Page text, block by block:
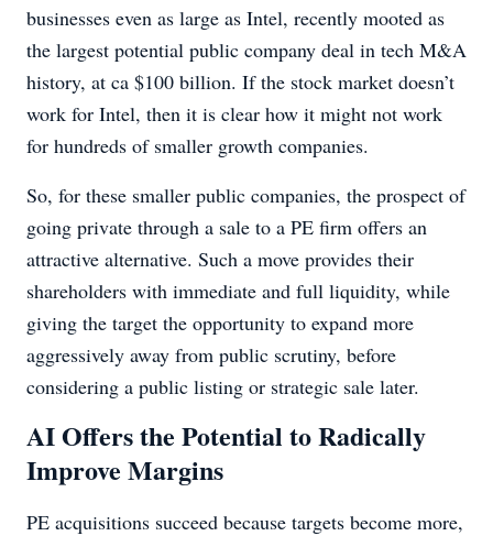
businesses even as large as Intel, recently mooted as
the largest potential public company deal in tech M&A
history, at ca $100 billion. If the stock market doesn’t
work for Intel, then it is clear how it might not work
for hundreds of smaller growth companies.
So, for these smaller public companies, the prospect of
going private through a sale to a PE firm offers an
attractive alternative. Such a move provides their
shareholders with immediate and full liquidity, while
giving the target the opportunity to expand more
aggressively away from public scrutiny, before
considering a public listing or strategic sale later.
AI Offers the Potential to Radically
Improve Margins
PE acquisitions succeed because targets become more,